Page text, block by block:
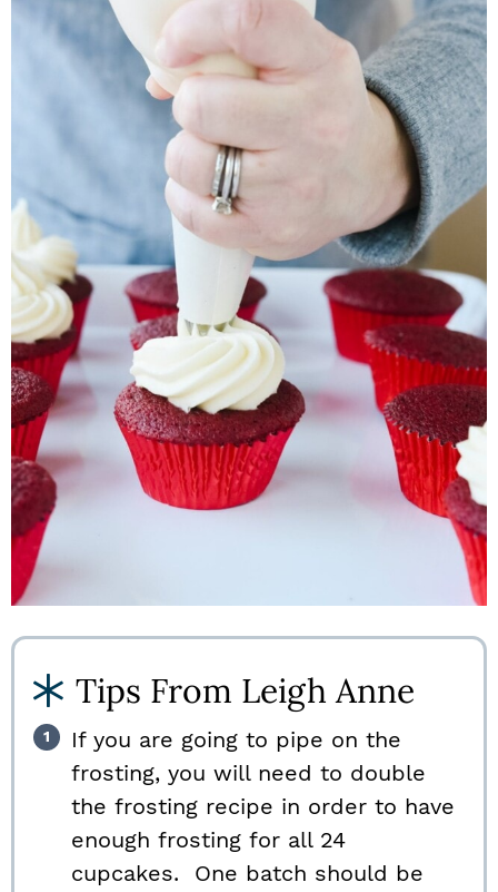
Tips From Leigh Anne
If you are going to pipe on the
frosting, you will need to double
the frosting recipe in order to have
enough frosting for all 24
cupcakes. One batch should be